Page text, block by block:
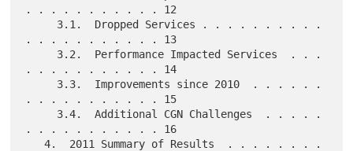
. . . . . . . . . . . 12
. . . . . . . . . . . 13
. . . . . . . . . . . 14
. . . . . . . . . . . 15
. . . . . . . . . . . 16
   4.  2011 Summary of Results  . . . . . . . .